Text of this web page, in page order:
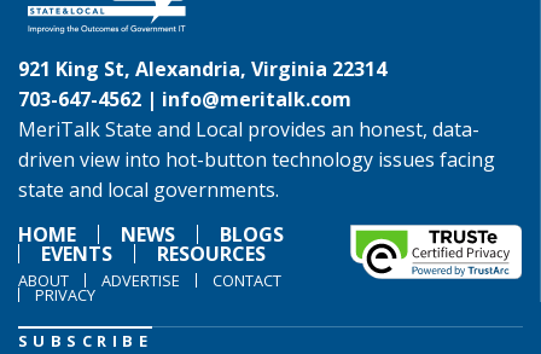
921 King St, Alexandria, Virginia 22314
703-647-4562 | info@meritalk.com
MeriTalk State and Local provides an honest, data-
driven view into hot-button technology issues facing
state and local governments.
HOME
NEWS BLOGS
EVENTS RESOURCES
ABOUT ADVERTISE CONTACT
PRIVACY
SUBSCRIBE